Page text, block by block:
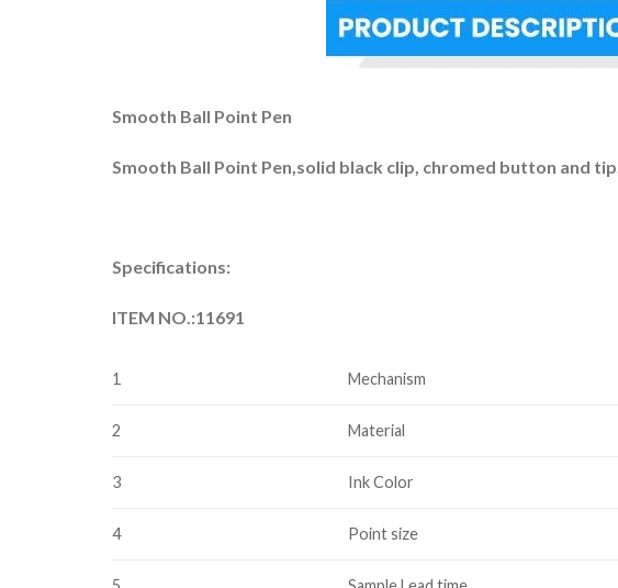
Smooth Ball Point Pen
Smooth Ball Point Pen,solid black clip, chromed button and
Specifications:
ITEM NO.:11691
1 Mechanism
2 Material
3 Ink Color
4 Point size